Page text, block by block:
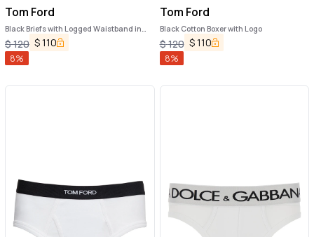
Tom Ford
Black Briefs with Logged Waistband in
Cotton Stretch Man
$120 $110
8%
Tom Ford
Black Cotton Boxer with Logo
$120 $110
8%